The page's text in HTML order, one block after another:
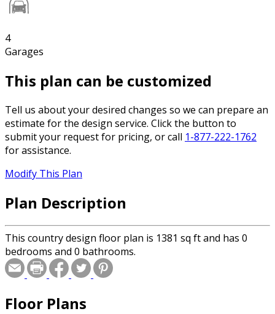
4
Garages
This plan can be customized
Tell us about your desired changes so we can prepare an
estimate for the design service. Click the button to
submit your request for pricing, or call 1-877-222-1762
for assistance.
Modify This Plan
Plan Description
This country design floor plan is 1381 sq ft and has 0
bedrooms and 0 bathrooms.
Floor Plans